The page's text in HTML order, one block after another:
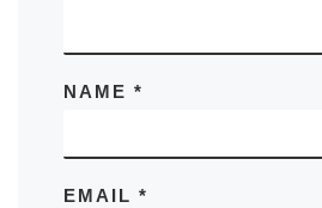
NAME *
EMAIL *